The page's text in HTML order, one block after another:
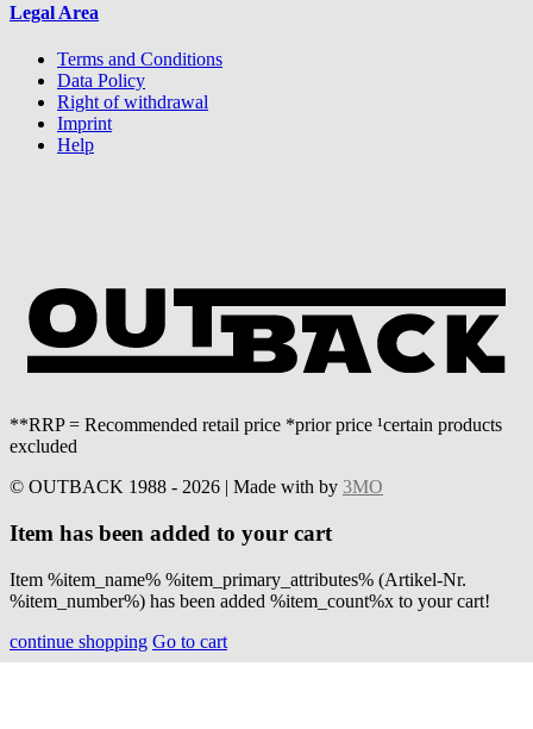
Legal Area
Terms and Conditions
Data Policy
Right of withdrawal
Imprint
Help
**RRP = Recommended retail price *prior price ¹certain products
excluded
© OUTBACK 1988 - 2026 | Made with by 3MO
Item has been added to your cart
Item %item_name% %item_primary_attributes% (Artikel-Nr.
%item_number%) has been added %item_count%x to your cart!
continue shopping Go to cart